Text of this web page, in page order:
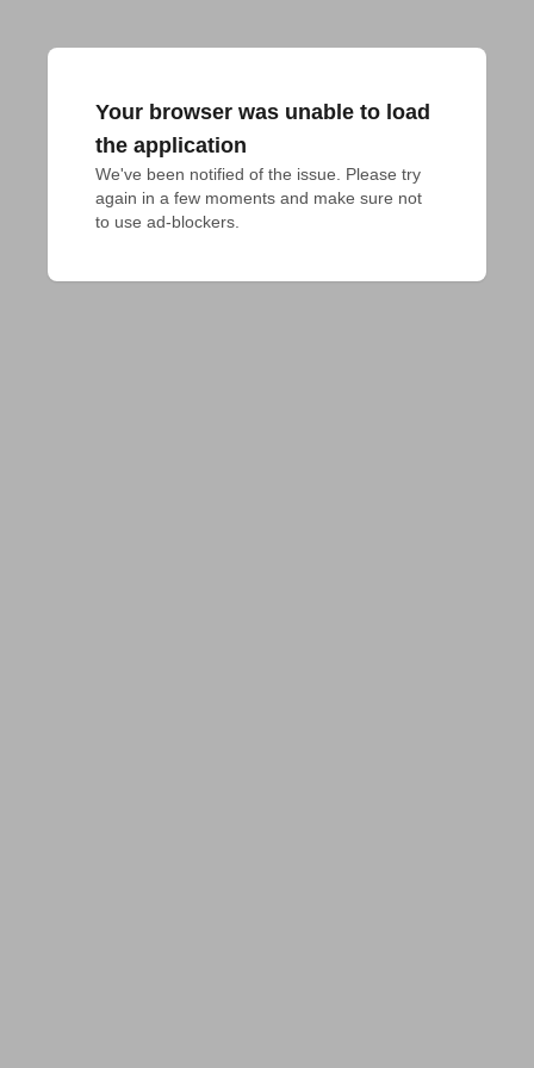
Your browser was unable to load
the application
We've been notified of the issue. Please try
again in a few moments and make sure not
to use ad-blockers.